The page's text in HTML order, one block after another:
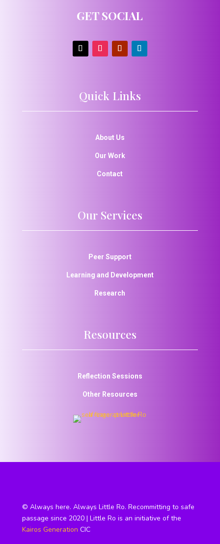
GET SOCIAL
Quick Links
About Us
Our Work
Contact
Our Services
Peer Support
Learning and Development
Research
Resources
Reflection Sessions
Other Resources
© Always here. Always Little Ro. Recommitting to safe
passage since 2020 | Little Ro is an initiative of the
Kairos Generation CIC